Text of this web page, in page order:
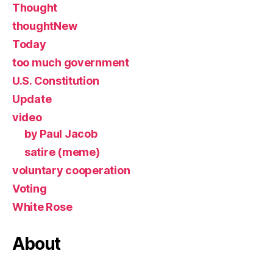
Thought
thoughtNew
Today
too much government
U.S. Constitution
Update
video
by Paul Jacob
satire (meme)
voluntary cooperation
Voting
White Rose
About